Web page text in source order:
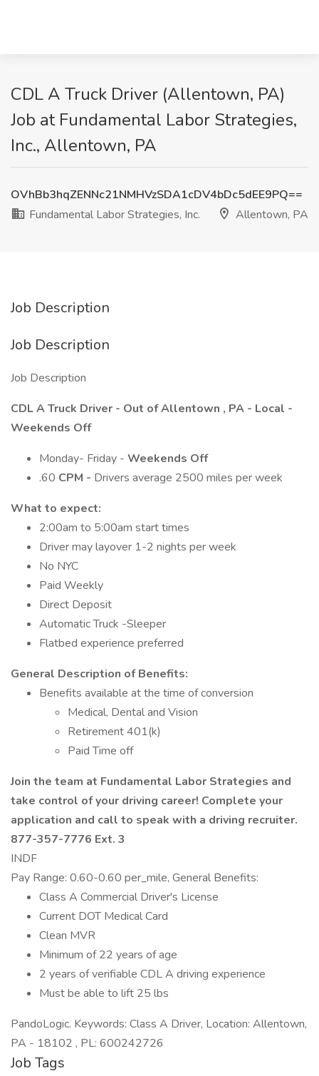
CDL A Truck Driver (Allentown, PA)
Job at Fundamental Labor Strategies,
Inc., Allentown, PA
OVhBb3hqZENNc21NMHVzSDA1cDV4bDc5dEE9PQ==
Fundamental Labor Strategies, Inc.
Allentown, PA
Job Description
Job Description
Job Description
CDL A Truck Driver - Out of Allentown , PA - Local -
Weekends Off
Monday- Friday - Weekends Off
.60 CPM - Drivers average 2500 miles per week
What to expect:
2:00am to 5:00am start times
Driver may layover 1-2 nights per week
No NYC
Paid Weekly
Direct Deposit
Automatic Truck -Sleeper
Flatbed experience preferred
General Description of Benefits:
Benefits available at the time of conversion
Medical, Dental and Vision
Retirement 401(k)
Paid Time off
Join the team at Fundamental Labor Strategies and
take control of your driving career! Complete your
application and call to speak with a driving recruiter.
877-357-7776 Ext. 3
INDF
Pay Range: 0.60-0.60 per_mile, General Benefits:
Class A Commercial Driver's License
Current DOT Medical Card
Clean MVR
Minimum of 22 years of age
2 years of verifiable CDL A driving experience
Must be able to lift 25 lbs
PandoLogic. Keywords: Class A Driver, Location: Allentown,
PA - 18102 , PL: 600242726
Job Tags